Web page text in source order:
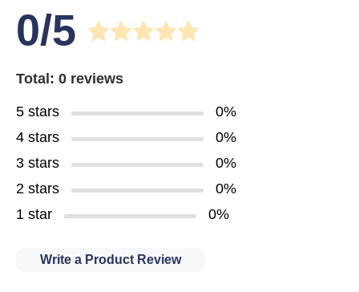
0/5
Total: 0 reviews
5 stars
0%
4 stars
0%
3 stars
0%
2 stars
0%
1 star
0%
Write a Product Review